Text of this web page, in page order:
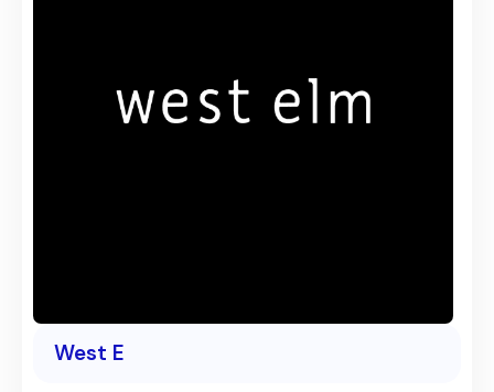
West E